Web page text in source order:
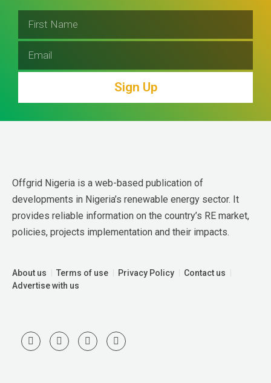
Sign Up
Offgrid Nigeria is a web-based publication of
developments in Nigeria’s renewable energy sector. It
provides reliable information on the country’s RE market,
policies, projects implementation and their impacts.
About us Terms of use Privacy Policy
Contact us
Advertise with us